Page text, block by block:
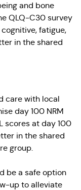
and bone
QLQ-C30 survey
fatigue,
in the shared
care with local
day 100 NRM
scores at day 100
in the shared
group.
be a safe option
up to alleviate